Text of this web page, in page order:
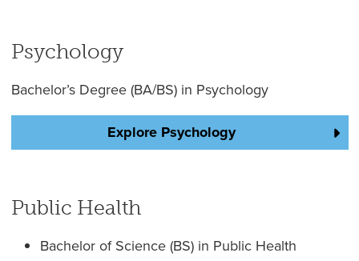
Psychology
Bachelor’s Degree (BA/BS) in Psychology
Explore Psychology
Public Health
Bachelor of Science (BS) in Public Health